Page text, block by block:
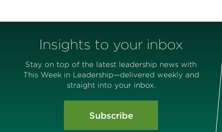
Insights to your inbox
Stay on top of the latest leadership news with
This Week in Leadership—delivered weekly and
straight into your inbox.
Subscribe